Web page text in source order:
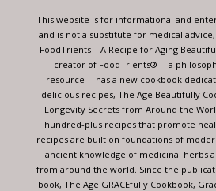
blank.
This website is for informational and
and is not a substitute for medical
FoodTrients – A Recipe for Aging
creator of FoodTrients® -- a
resource -- has a new cookbook
delicious recipes, The Age Beautifully
Longevity Secrets from Around the
hundred-plus recipes that promote
recipes are built on foundations of
ancient knowledge of medicinal herbs
from around the world. Since the
book, The Age GRACEfully Cookbook,